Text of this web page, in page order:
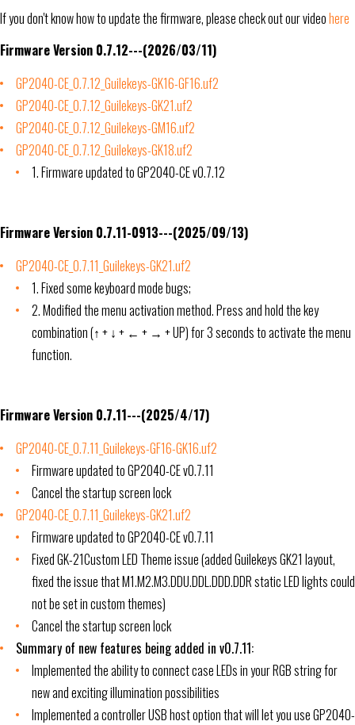
If you don't know how to update the firmware, please check out our videohere
Firmware Version 0.7.12---(2026/03/11)
GP2040-CE_0.7.12_Guilekeys-GK16-GF16.uf2
GP2040-CE_0.7.12_Guilekeys-GK21.uf2
GP2040-CE_0.7.12_Guilekeys-GM16.uf2
GP2040-CE_0.7.12_Guilekeys-GK18.uf2
1. Firmware updated to GP2040-CE v0.7.12
Firmware Version 0.7.11-0913---(2025/09/13)
GP2040-CE_0.7.11_Guilekeys-GK21.uf2
1. Fixed some keyboard mode bugs;
2. Modified the menu activation method. Press and hold the key
combination (↑ + ↓ + ← + → + UP) for 3 seconds to activate the menu
function.
Firmware Version 0.7.11---(2025/4/17)
GP2040-CE_0.7.11_Guilekeys-GF16-GK16.uf2
Firmware updated to GP2040-CE v0.7.11
Cancel the startup screen lock
GP2040-CE_0.7.11_Guilekeys-GK21.uf2
Firmware updated to GP2040-CE v0.7.11
Fixed GK-21Custom LED Theme issue (added Guilekeys GK21 layout,
fixed the issue that M1.M2.M3.DDU.DDL.DDD.DDR static LED lights could
not be set in custom themes)
Cancel the startup screen lock
Summary of new features being added in v0.7.11:
Implemented the ability to connect case LEDs in your RGB string for
new and exciting illumination possibilities
Implemented a controller USB host option that will let you use GP2040-